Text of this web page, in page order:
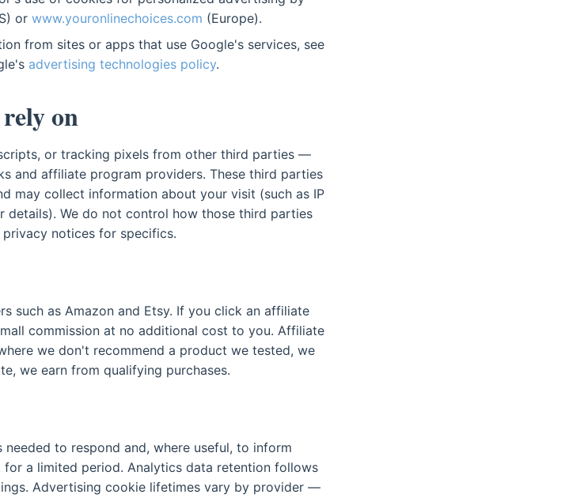
or www.youronlinechoices.com (Europe).
from sites or apps that use Google's services, see
advertising technologies policy.
on
or tracking pixels from other third parties —
and affiliate program providers. These third parties
may collect information about your visit (such as IP
details). We do not control how those third parties
notices for specifics.
such as Amazon and Etsy. If you click an affiliate
commission at no additional cost to you. Affiliate
we don't recommend a product we tested, we
we earn from qualifying purchases.
to respond and, where useful, to inform
a limited period. Analytics data retention follows
Advertising cookie lifetimes vary by provider —